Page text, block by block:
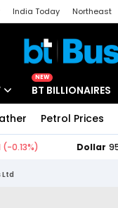
India Today Northeast
NEW
BT BILLIONAIRES
Petrol Prices
Ltd